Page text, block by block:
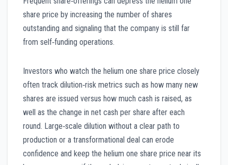
share price by increasing the number of shares
outstanding and signaling that the company is still far
from self‑funding operations.
Investors who watch the helium one share price closely
often track dilution‑risk metrics such as how many new
shares are issued versus how much cash is raised, as
well as the change in net cash per share after each
round. Large‑scale dilution without a clear path to
production or a transformational deal can erode
confidence and keep the helium one share price near its